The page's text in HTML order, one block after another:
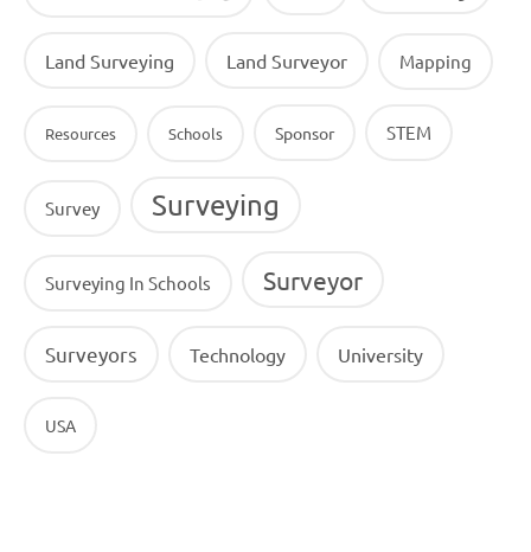
Land Surveying Land Surveyor Mapping
Resources Schools Sponsor STEM
Survey Surveying
Surveying In Schools Surveyor
Surveyors Technology University
USA